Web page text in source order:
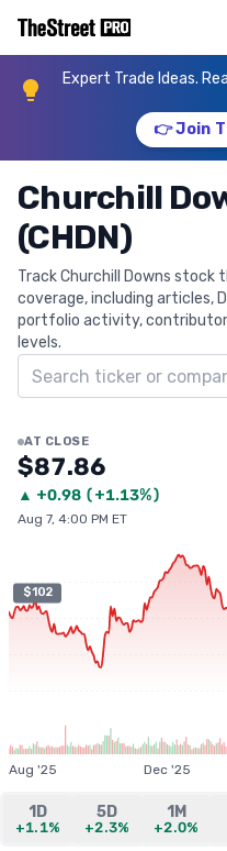
Expert Trade Ideas.
👉 Join
Churchill
(CHDN)
Track Churchill Downs
coverage, including articles,
portfolio activity, contributor
levels.
Search ticker
AT CLOSE
$87.86
▲ +0.98 (+1.13%)
Aug 7, 4:00 PM ET
$102
Aug '25 Dec '25
1D
+1.1%
5D
+2.3%
1M
+2.0%